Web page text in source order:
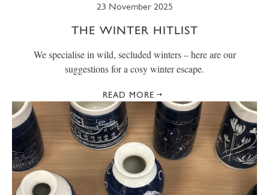
23 November 2025
THE WINTER HITLIST
We specialise in wild, secluded winters – here are our
suggestions for a cosy winter escape.
READ MORE